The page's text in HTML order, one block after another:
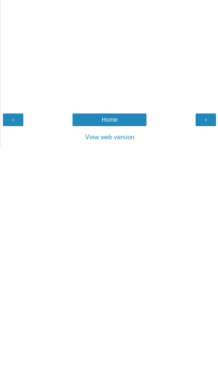
‹ ›
Home
View web version